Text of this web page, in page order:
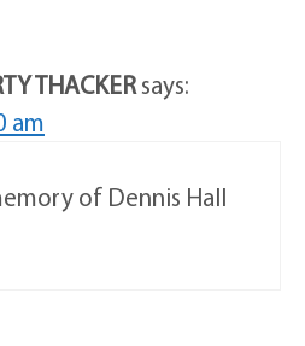
THACKERsays:
am
of Dennis Hall